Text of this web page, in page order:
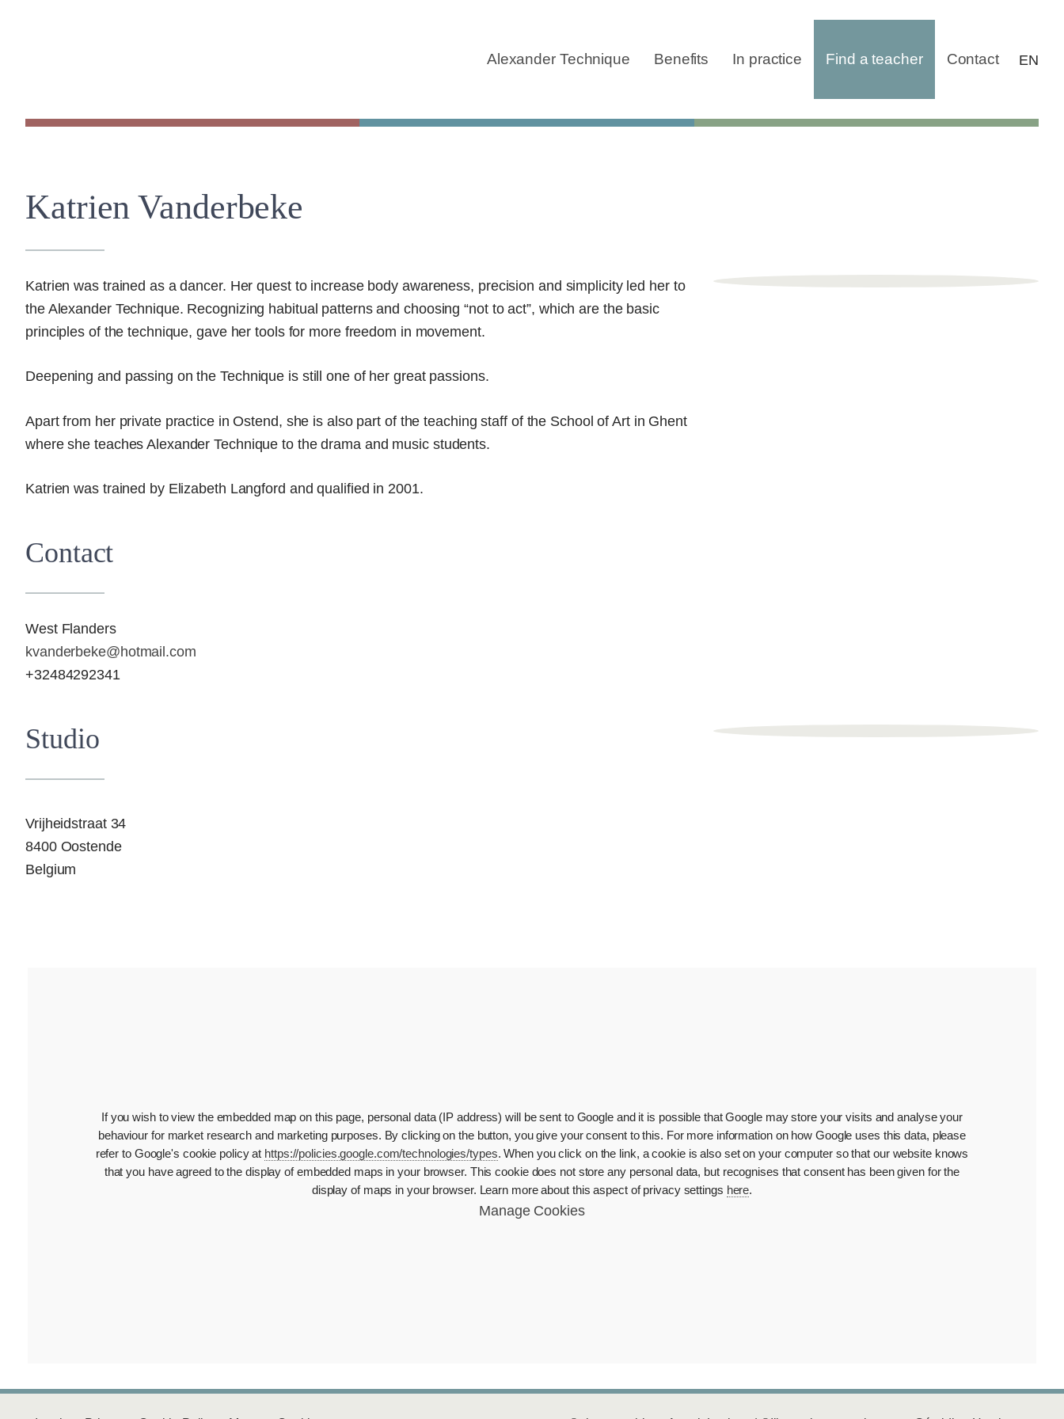
Alexander Technique Benefits In practice Find a teacher Contact EN
Katrien Vanderbeke
Katrien was trained as a dancer. Her quest to increase body awareness, precision and simplicity led her to
the Alexander Technique. Recognizing habitual patterns and choosing “not to act”, which are the basic
principles of the technique, gave her tools for more freedom in movement.
Deepening and passing on the Technique is still one of her great passions.
Apart from her private practice in Ostend, she is also part of the teaching staff of the School of Art in Ghent
where she teaches Alexander Technique to the drama and music students.
Katrien was trained by Elizabeth Langford and qualified in 2001.
Contact
West Flanders
kvanderbeke@hotmail.com
+32484292341
Studio
Vrijheidstraat 34
8400 Oostende
Belgium
If you wish to view the embedded map on this page, personal data (IP address) will be sent to Google and it is possible that Google may store your visits and analyse your
behaviour for market research and marketing purposes. By clicking on the button, you give your consent to this. For more information on how Google uses this data, please
refer to Google's cookie policy at https://policies.google.com/technologies/types. When you click on the link, a cookie is also set on your computer so that our website knows
that you have agreed to the display of embedded maps in your browser. This cookie does not store any personal data, but recognises that consent has been given for the
display of maps in your browser. Learn more about this aspect of privacy settings here.
Manage Cookies